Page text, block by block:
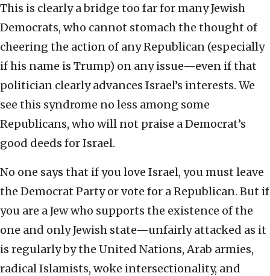
This is clearly a bridge too far for many Jewish
Democrats, who cannot stomach the thought of
cheering the action of any Republican (especially
if his name is Trump) on any issue—even if that
politician clearly advances Israel’s interests. We
see this syndrome no less among some
Republicans, who will not praise a Democrat’s
good deeds for Israel.
No one says that if you love Israel, you must leave
the Democrat Party or vote for a Republican. But if
you are a Jew who supports the existence of the
one and only Jewish state—unfairly attacked as it
is regularly by the United Nations, Arab armies,
radical Islamists, woke intersectionality, and